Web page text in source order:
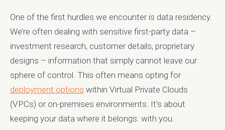
One of the first hurdles we encounter is data residency.
We’re often dealing with sensitive first-party data –
investment research, customer details, proprietary
designs – information that simply cannot leave our
sphere of control. This often means opting for
deployment options within Virtual Private Clouds
(VPCs) or on-premises environments. It's about
keeping your data where it belongs: with you.